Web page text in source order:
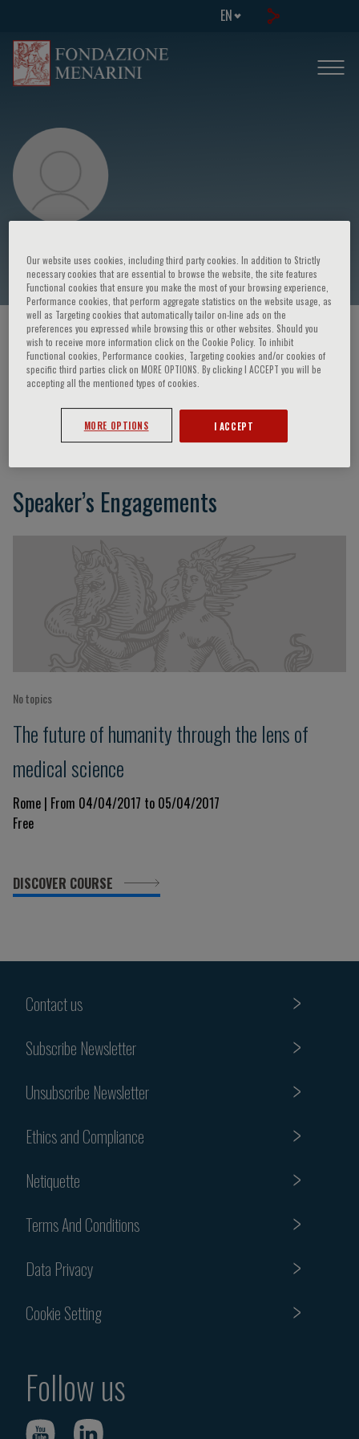
EN
Rosemarie Garland-Thomson
HOME PAGE / COURSES AND EVENTS / SPEAKER
Rosemarie Garland-Thomson
Speaker’s Engagements
No topics
The future of humanity through the lens of
medical science
Rome | From 04/04/2017 to 05/04/2017
Free
DISCOVER COURSE
Contact us
Subscribe Newsletter
Unsubscribe Newsletter
Ethics and Compliance
Netiquette
Terms And Conditions
Data Privacy
Cookie Setting
Follow us
Our website uses cookies, including third party cookies. In addition to Strictly
necessary cookies that are essential to browse the website, the site features
Functional cookies that ensure you make the most of your browsing experience,
Performance cookies, that perform aggregate statistics on the website usage, as
well as Targeting cookies that automatically tailor on-line ads on the
preferences you expressed while browsing this or other websites. Should you
wish to receive more information click on the Cookie Policy. To inhibit
Functional cookies, Performance cookies, Targeting cookies and/or cookies of
specific third parties click on MORE OPTIONS. By clicking I ACCEPT you will be
accepting all the mentioned types of cookies.
MORE OPTIONS I ACCEPT